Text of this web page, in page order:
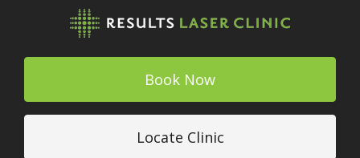
Book Now
Locate Clinic